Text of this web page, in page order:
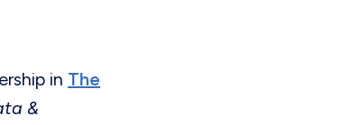
in The
&